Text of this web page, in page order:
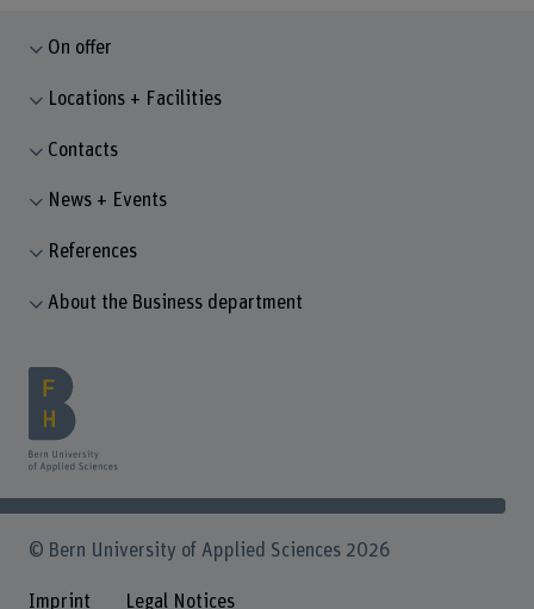
On offer
Locations + Facilities
Contacts
News + Events
References
About the Business department
© Bern University of Applied Sciences 2026
Imprint Legal Notices